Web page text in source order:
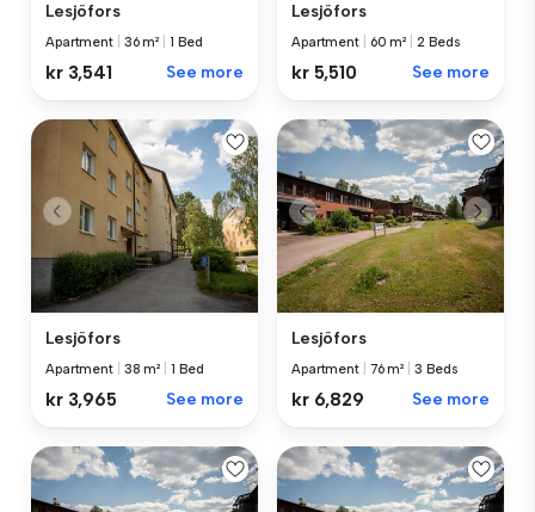
Lesjöfors
Apartment 36 m² 1 Bed
kr 3,541 See more
Lesjöfors
Apartment 60 m² 2 Beds
kr 5,510 See more
Lesjöfors
Apartment 38 m² 1 Bed
kr 3,965 See more
Lesjöfors
Apartment 76 m² 3 Beds
kr 6,829 See more